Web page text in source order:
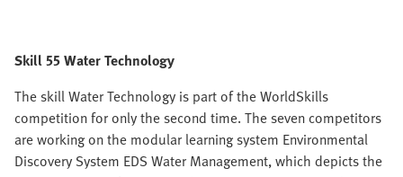
Skill 55 Water Technology
The skill Water Technology is part of the WorldSkills
competition for only the second time. The seven competitors
are working on the modular learning system Environmental
Discovery System EDS Water Management, which depicts the